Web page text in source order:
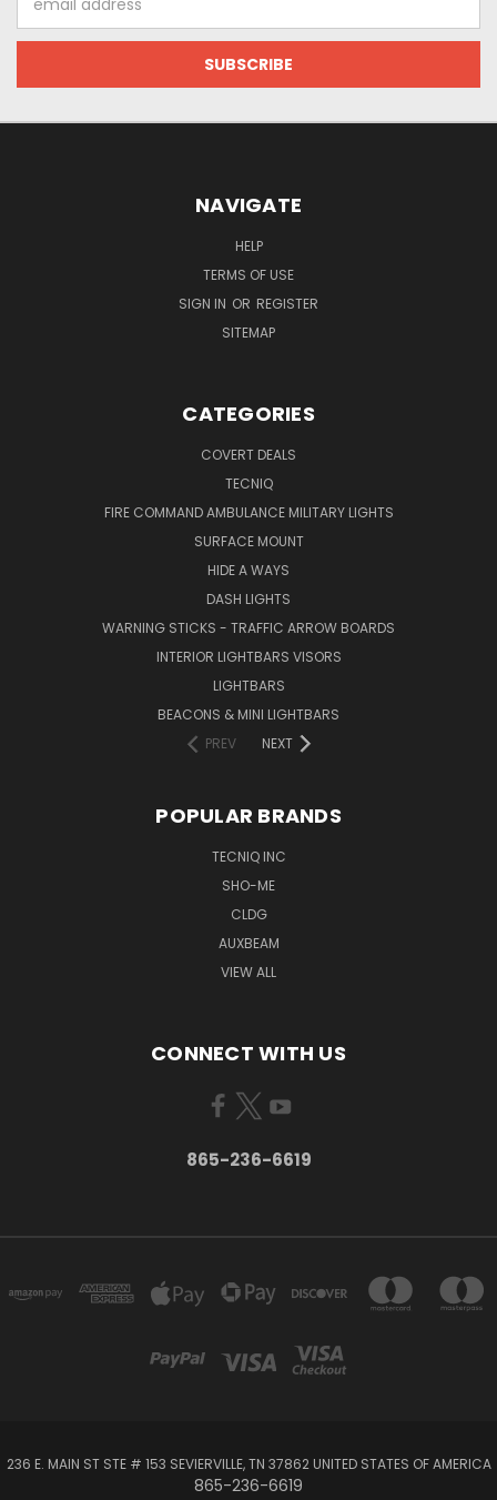
Address
NAVIGATE
HELP
TERMS OF USE
SIGN IN OR REGISTER
SITEMAP
CATEGORIES
COVERT DEALS
TECNIQ
FIRE COMMAND AMBULANCE MILITARY LIGHTS
SURFACE MOUNT
HIDE A WAYS
DASH LIGHTS
WARNING STICKS - TRAFFIC ARROW BOARDS
INTERIOR LIGHTBARS VISORS
LIGHTBARS
BEACONS & MINI LIGHTBARS
PREV
NEXT
POPULAR BRANDS
TECNIQ INC
SHO-ME
CLDG
AUXBEAM
VIEW ALL
CONNECT WITH US
865-236-6619
236 E. MAIN ST STE # 153 SEVIERVILLE, TN 37862 UNITED STATES OF AMERICA
865-236-6619